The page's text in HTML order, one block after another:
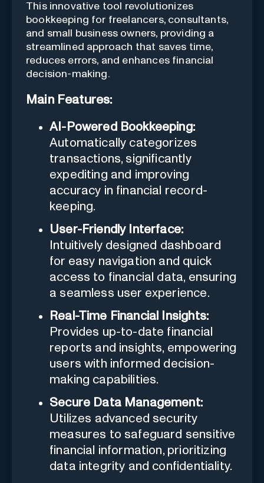
This innovative tool revolutionizes
bookkeeping for freelancers, consultants,
and small business owners, providing a
streamlined approach that saves time,
reduces errors, and enhances financial
decision-making.
Main Features:
AI-Powered Bookkeeping:
Automatically categorizes
transactions, significantly
expediting and improving
accuracy in financial record-
keeping.
User-Friendly Interface:
Intuitively designed dashboard
for easy navigation and quick
access to financial data, ensuring
a seamless user experience.
Real-Time Financial Insights:
Provides up-to-date financial
reports and insights, empowering
users with informed decision-
making capabilities.
Secure Data Management:
Utilizes advanced security
measures to safeguard sensitive
financial information, prioritizing
data integrity and confidentiality.